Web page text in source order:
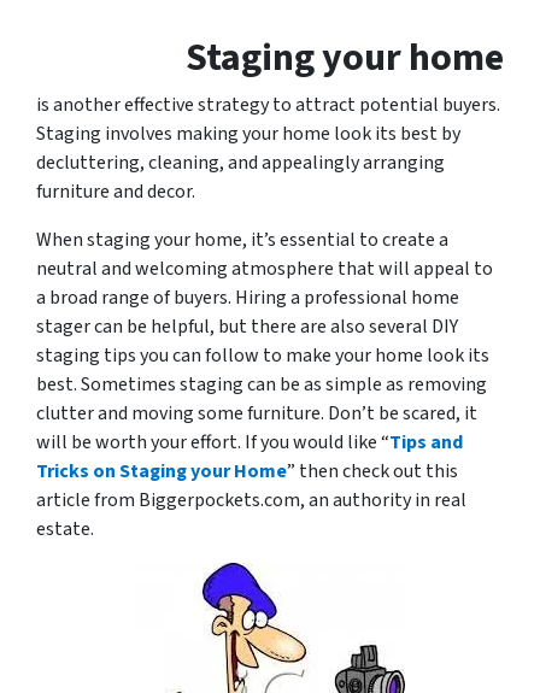
Staging your home
is another effective strategy to attract potential buyers.
Staging involves making your home look its best by
decluttering, cleaning, and appealingly arranging
furniture and decor.
When staging your home, it’s essential to create a
neutral and welcoming atmosphere that will appeal to
a broad range of buyers. Hiring a professional home
stager can be helpful, but there are also several DIY
staging tips you can follow to make your home look its
best. Sometimes staging can be as simple as removing
clutter and moving some furniture. Don’t be scared, it
will be worth your effort. If you would like “Tips and
Tricks on Staging your Home” then check out this
article from Biggerpockets.com, an authority in real
estate.